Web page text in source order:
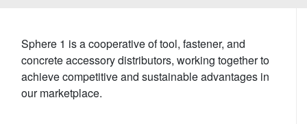
Sphere 1 is a cooperative of tool, fastener, and
concrete accessory distributors, working together to
achieve competitive and sustainable advantages in
our marketplace.